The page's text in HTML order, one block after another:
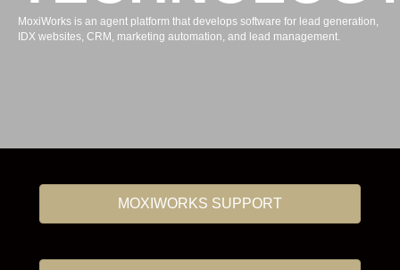
MoxiWorks is an agent platform that develops software for lead generation,
IDX websites, CRM, marketing automation, and lead management.
MOXIWORKS SUPPORT